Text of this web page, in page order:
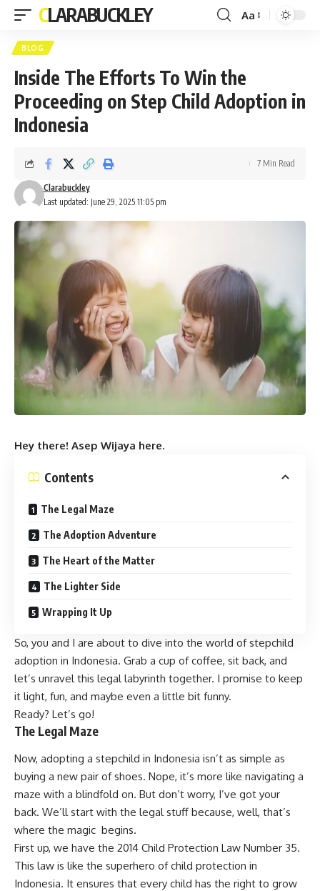
CLARABUCKLEY
Font
Aa
BLOG
Inside The Efforts To Win the
Proceeding on Step Child Adoption in
Indonesia
Last updated: June 29, 2025 11:05 pm
Clarabuckley
7 Min Read
Hey there! Asep Wijaya here.
Contents
The Legal Maze
The Adoption Adventure
The Heart of the Matter
The Lighter Side
Wrapping It Up
So, you and I are about to dive into the world of stepchild
adoption in Indonesia. Grab a cup of coffee, sit back, and
let’s unravel this legal labyrinth together. I promise to keep
it light, fun, and maybe even a little bit funny.
Ready? Let’s go!
The Legal Maze
Now, adopting a stepchild in Indonesia isn’t as simple as
buying a new pair of shoes. Nope, it’s more like navigating a
maze with a blindfold on. But don’t worry, I’ve got your
back. We’ll start with the legal stuff because, well, that’s
where the magic begins.
First up, we have the 2014 Child Protection Law Number 35.
This law is like the superhero of child protection in
Indonesia. It ensures that every child has the right to grow